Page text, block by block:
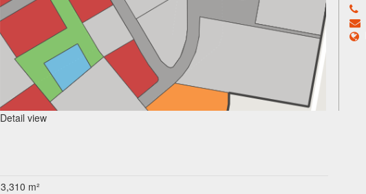
Detail view
3,310 m²